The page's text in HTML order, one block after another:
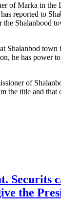
of Marka in the
reported to
the Shalanbood
Shalanbod town
he has power
of
the title and
Securits
the